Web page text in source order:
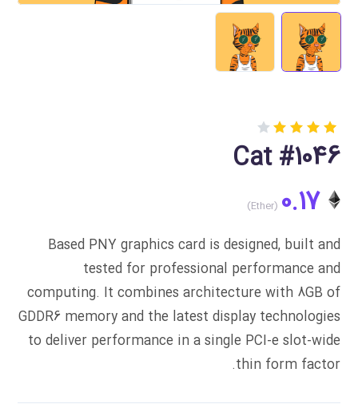
Cat #1046
0.17
Rated
4.00
out of
based
on
1
rating
Based PNY graphics card is designed, built and
tested for professional performance and
computing. It combines architecture with 8GB of
GDDR6 memory and the latest display technologies
to deliver performance in a single PCI-e slot-wide
thin form factor.